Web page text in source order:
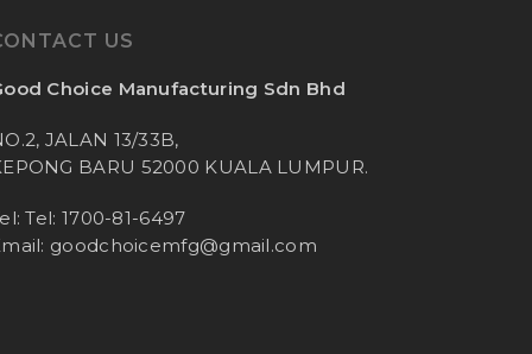
US
Choice Manufacturing Sdn Bhd
JALAN 13/33B,
BARU 52000 KUALA LUMPUR.
Tel: 1700-81-6497
goodchoicemfg@gmail.com